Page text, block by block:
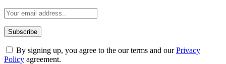
By signing up, you agree to the our terms and ourPrivacy
Policy agreement.